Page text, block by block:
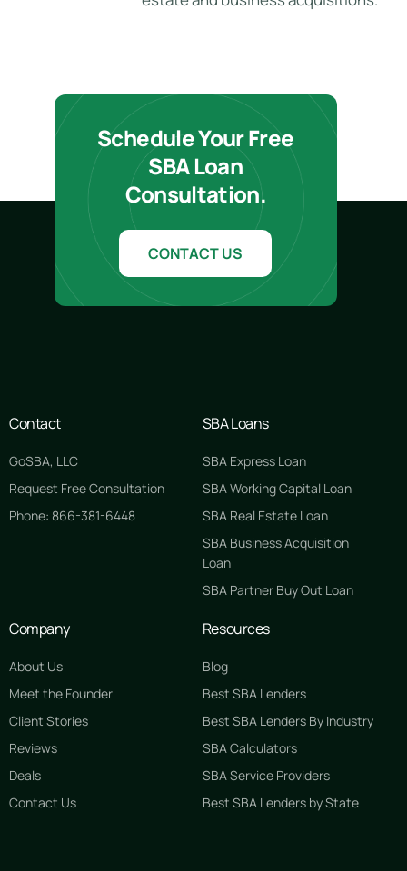
Schedule Your Free
SBA Loan
Consultation.
CONTACT US
Contact
GoSBA, LLC
Request Free Consultation
Phone: 866-381-6448
SBA Loans
SBA Express Loan
SBA Working Capital Loan
SBA Real Estate Loan
SBA Business Acquisition
Loan
SBA Partner Buy Out Loan
Company
About Us
Meet the Founder
Client Stories
Reviews
Deals
Contact Us
Resources
Blog
Best SBA Lenders
Best SBA Lenders By Industry
SBA Calculators
SBA Service Providers
Best SBA Lenders by State